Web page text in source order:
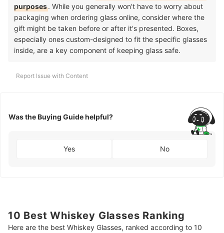
purposes. While you generally won't have to worry about
packaging when ordering glass online, consider where the
gift might be taken before or after it's presented. Boxes,
especially ones custom-designed to fit the specific glasses
inside, are a key component of keeping glass safe.
Report Issue with Content
Was the Buying Guide helpful?
Yes No
10 Best Whiskey Glasses Ranking
Here are the best Whiskey Glasses, ranked according to 10